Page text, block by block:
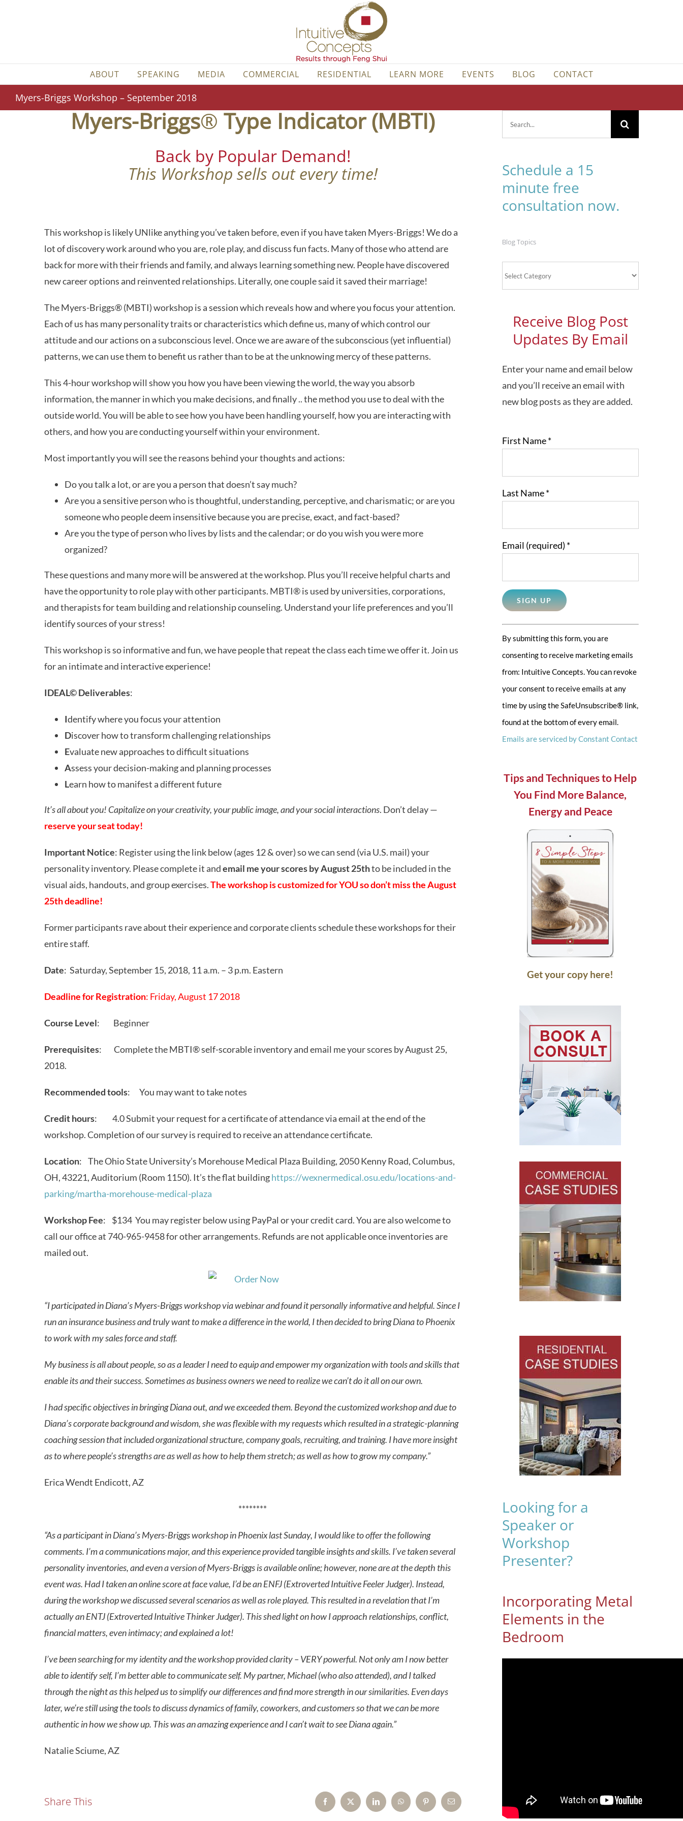
ABOUT SPEAKING MEDIA COMMERCIAL RESIDENTIAL LEARN MORE EVENTS BLOG CONTACT
Myers-Briggs Workshop – September 2018
Myers-Briggs® Type Indicator (MBTI)
Back by Popular Demand!
This Workshop sells out every time!
This workshop is likely UNlike anything you’ve taken before, even if you have taken Myers-Briggs! We do a
lot of discovery work around who you are, role play, and discuss fun facts. Many of those who attend are
back for more with their friends and family, and always learning something new. People have discovered
new career options and reinvented relationships. Literally, one couple said it saved their marriage!
The Myers-Briggs® (MBTI) workshop is a session which reveals how and where you focus your attention.
Each of us has many personality traits or characteristics which define us, many of which control our
attitude and our actions on a subconscious level. Once we are aware of the subconscious (yet influential)
patterns, we can use them to benefit us rather than to be at the unknowing mercy of these patterns.
This 4-hour workshop will show you how you have been viewing the world, the way you absorb
information, the manner in which you make decisions, and finally .. the method you use to deal with the
outside world. You will be able to see how you have been handling yourself, how you are interacting with
others, and how you are conducting yourself within your environment.
Most importantly you will see the reasons behind your thoughts and actions:
Do you talk a lot, or are you a person that doesn’t say much?
Are you a sensitive person who is thoughtful, understanding, perceptive, and charismatic; or are you
someone who people deem insensitive because you are precise, exact, and fact-based?
Are you the type of person who lives by lists and the calendar; or do you wish you were more
organized?
These questions and many more will be answered at the workshop. Plus you’ll receive helpful charts and
have the opportunity to role play with other participants. MBTI® is used by universities, corporations,
and therapists for team building and relationship counseling. Understand your life preferences and you’ll
identify sources of your stress!
This workshop is so informative and fun, we have people that repeat the class each time we offer it. Join us
for an intimate and interactive experience!
IDEAL© Deliverables:
Identify where you focus your attention
Discover how to transform challenging relationships
Evaluate new approaches to difficult situations
Assess your decision-making and planning processes
Learn how to manifest a different future
It’s all about you! Capitalize on your creativity, your public image, and your social interactions. Don’t delay —
reserve your seat today!
Important Notice: Register using the link below (ages 12 & over) so we can send (via U.S. mail) your
personality inventory. Please complete it andemail me your scores by August 25thto be included in the
visual aids, handouts, and group exercises.The workshop is customized for YOU so don’t miss the August
25th deadline!
Former participants rave about their experience and corporate clients schedule these workshops for their
entire staff.
Date: Saturday, September 15, 2018, 11 a.m. – 3 p.m. Eastern
Deadline for Registration: Friday, August 17 2018
Course Level: Beginner
Prerequisites: Complete the MBTI® self-scorable inventory and email me your scores by August 25,
2018.
Recommended tools: You may want to take notes
Credit hours: 4.0 Submit your request for a certificate of attendance via email at the end of the
workshop. Completion of our survey is required to receive an attendance certificate.
Location: The Ohio State University’s Morehouse Medical Plaza Building, 2050 Kenny Road, Columbus,
OH, 43221, Auditorium (Room 1150). It’s the flat buildinghttps://wexnermedical.osu.edu/locations-and-
parking/martha-morehouse-medical-plaza
Workshop Fee: $134 You may register below using PayPal or your credit card. You are also welcome to
call our office at 740-965-9458 for other arrangements. Refunds are not applicable once inventories are
mailed out.
“I participated in Diana’s Myers-Briggs workshop via webinar and found it personally informative and helpful. Since I
run an insurance business and truly want to make a difference in the world, I then decided to bring Diana to Phoenix
to work with my sales force and staff.
My business is all about people, so as a leader I need to equip and empower my organization with tools and skills that
enable its and their success. Sometimes as business owners we need to realize we can’t do it all on our own.
I had specific objectives in bringing Diana out, and we exceeded them. Beyond the customized workshop and due to
Diana’s corporate background and wisdom, she was flexible with my requests which resulted in a strategic-planning
coaching session that included organizational structure, company goals, recruiting, and training. I have more insight
as to where people’s strengths are as well as how to help them stretch; as well as how to grow my company.”
Erica Wendt Endicott, AZ
********
“As a participant in Diana’s Myers-Briggs workshop in Phoenix last Sunday, I would like to offer the following
comments. I’m a communications major, and this experience provided tangible insights and skills. I’ve taken several
personality inventories, and even a version of Myers-Briggs is available online; however, none are at the depth this
event was. Had I taken an online score at face value, I’d be an ENFJ (Extroverted Intuitive Feeler Judger). Instead,
during the workshop we discussed several scenarios as well as role played. This resulted in a revelation that I’m
actually an ENTJ (Extroverted Intuitive Thinker Judger). This shed light on how I approach relationships, conflict,
financial matters, even intimacy; and explained a lot!
I’ve been searching for my identity and the workshop provided clarity – VERY powerful. Not only am I now better
able to identify self, I’m better able to communicate self. My partner, Michael (who also attended), and I talked
through the night as this helped us to simplify our differences and find more strength in our similarities. Even days
later, we’re still using the tools to discuss dynamics of family, coworkers, and customers so that we can be more
authentic in how we show up. This was an amazing experience and I can’t wait to see Diana again.”
Natalie Sciume, AZ
Share This FacebookX LinkedInWhatsAppPinterestEmail
Schedule a 15
minute free
consultation now.
Blog Topics
Receive Blog Post
Updates By Email
Enter your name and email below
and you’ll receive an email with
new blog posts as they are added.
First Name*
Last Name*
Email (required) *
Constant
Contact
Use.
Please
leave
this
field
blank.
By submitting this form, you are
consenting to receive marketing emails
from: Intuitive Concepts. You can revoke
your consent to receive emails at any
time by using the SafeUnsubscribe® link,
found at the bottom of every email.
Emails are serviced by Constant Contact
Tips and Techniques to Help
You Find More Balance,
Energy and Peace
Get your copy here!
Looking for a
Speaker or
Workshop
Presenter?
Incorporating Metal
Elements in the
Bedroom